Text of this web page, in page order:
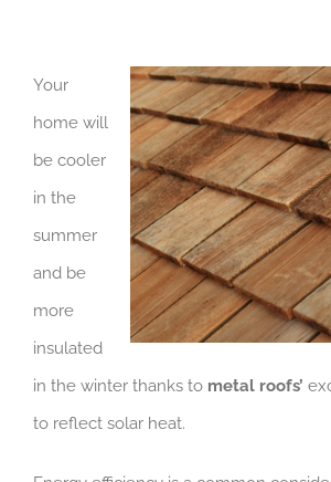
Your
home will
be cooler
in the
summer
and be
more
insulated
in the winter thanks tometal roofs’
to reflect solar heat.